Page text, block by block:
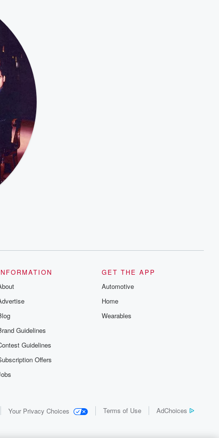
Guidelines
Guidelines
Offers
GET THE APP
Automotive
Home
Wearables
Your Privacy Choices Terms of Use AdChoices